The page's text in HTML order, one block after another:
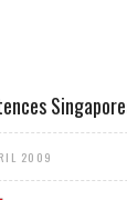
2009